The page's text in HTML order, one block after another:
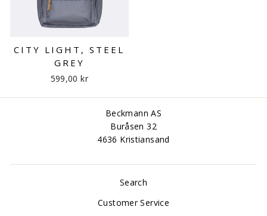
CITY LIGHT, STEEL
GREY
599,00 kr
Beckmann AS
Buråsen 32
4636 Kristiansand
Search
Customer Service